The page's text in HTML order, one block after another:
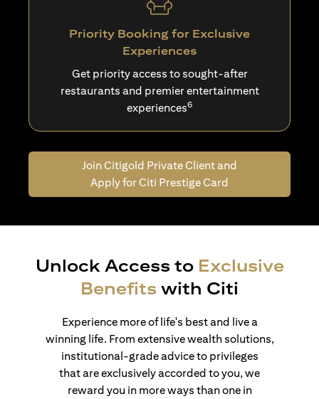
Priority Booking for Exclusive
Experiences
Get priority access to sought-after
restaurants and premier entertainment
experiences6
Join Citigold Private Client and
Apply for Citi Prestige Card
Unlock Access to Exclusive
Benefits with Citi
Experience more of life's best and live a
winning life. From extensive wealth solutions,
institutional-grade advice to privileges
that are exclusively accorded to you, we
reward you in more ways than one in